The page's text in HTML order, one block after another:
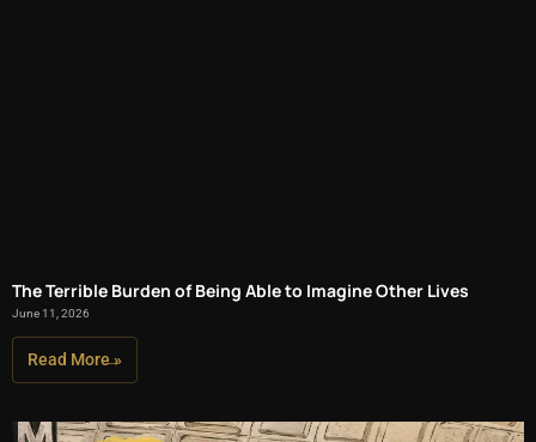
The Terrible Burden of Being Able to Imagine Other Lives
June 11, 2026
Read More »